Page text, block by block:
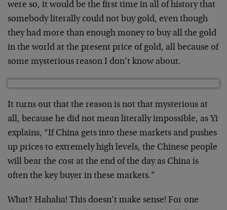
were so, it would be the first time in all of history that
somebody literally could not buy gold, even though
they had more than enough money to buy all the gold
in the world at the present price of gold, all because of
some mysterious reason I don’t know about.
It turns out that the reason is not that mysterious at
all, because he did not mean literally impossible, as Yi
explains, “If China gets into these markets and pushes
up prices to extremely high levels, the Chinese people
will bear the cost at the end of the day as China is
often the key buyer in these markets.”
What? Hahaha! This doesn’t make sense! For one